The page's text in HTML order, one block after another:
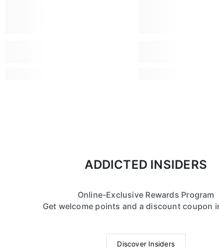
ADDICTED INSIDERS
Online-Exclusive Rewards Program
Get welcome points and a discount coupon
Discover Insiders